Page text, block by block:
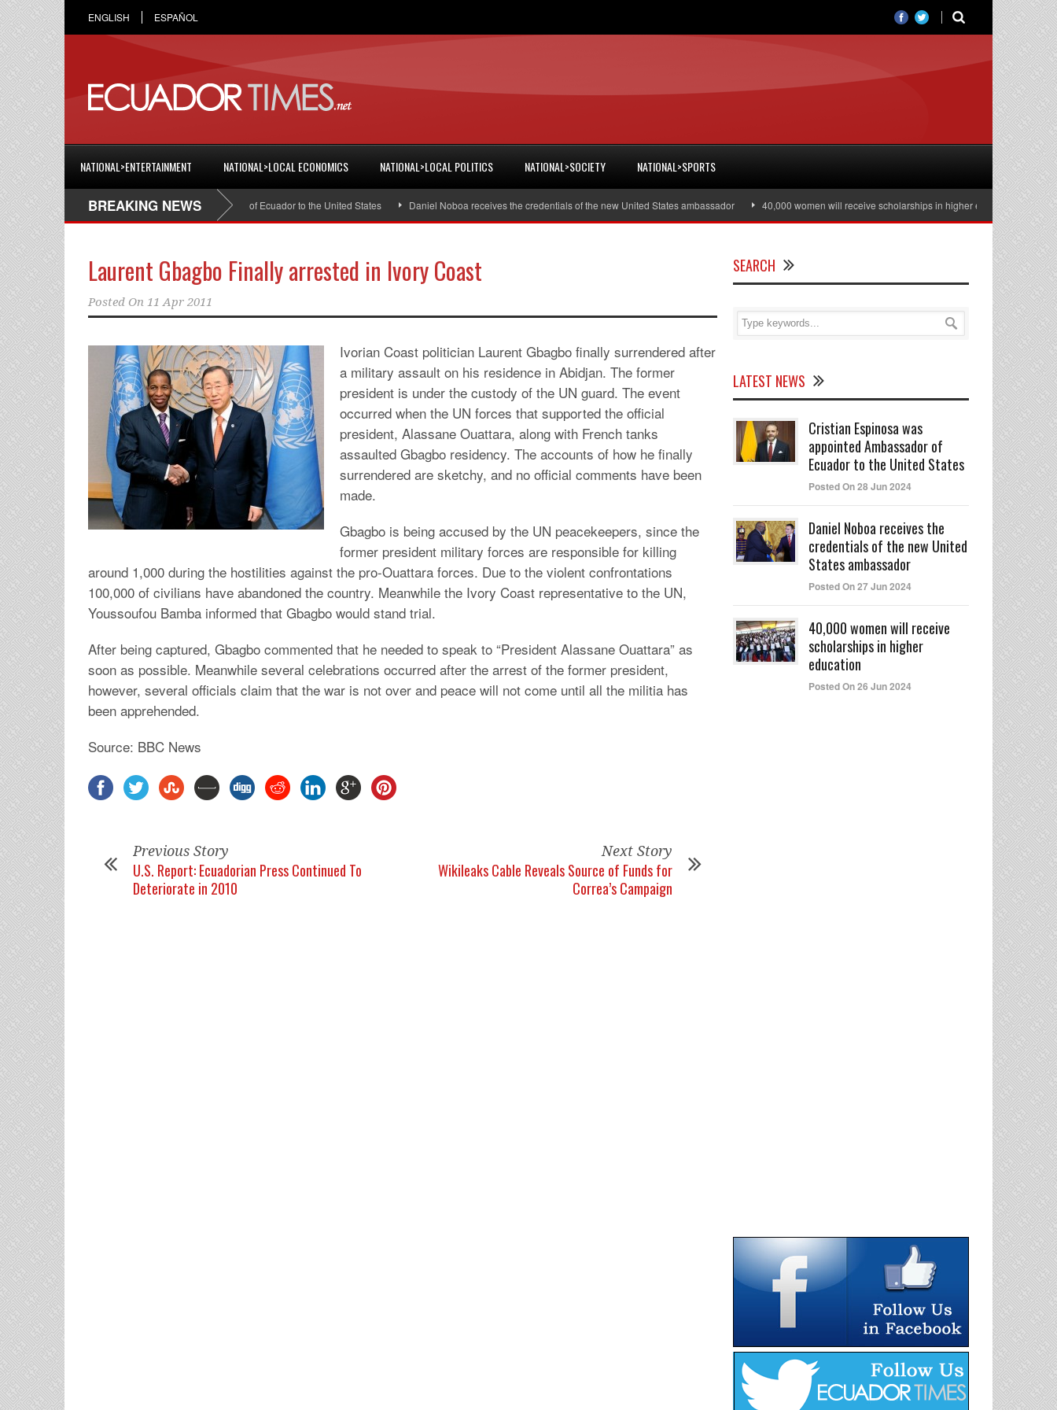
ENGLISH ESPAÑOL
NATIONAL>ENTERTAINMENT NATIONAL>LOCAL ECONOMICS NATIONAL>LOCAL POLITICS NATIONAL>SOCIETY NATIONAL>SPORTS
BREAKING NEWS
Cristian Espinosa was appointed Ambassador of Ecuador to the United States Daniel Noboa receives the credentials of the new United States ambassador 40,000 women will receive scholarships in higher education
Laurent Gbagbo Finally arrested in Ivory Coast
Posted On 11 Apr 2011
Ivorian Coast politician Laurent Gbagbo finally surrendered after
a military assault on his residence in Abidjan. The former
president is under the custody of the UN guard. The event
occurred when the UN forces that supported the official
president, Alassane Ouattara, along with French tanks
assaulted Gbagbo residency. The accounts of how he finally
surrendered are sketchy, and no official comments have been
made.
Gbagbo is being accused by the UN peacekeepers, since the
former president military forces are responsible for killing
around 1,000 during the hostilities against the pro-Ouattara forces. Due to the violent confrontations
100,000 of civilians have abandoned the country. Meanwhile the Ivory Coast representative to the UN,
Youssoufou Bamba informed that Gbagbo would stand trial.
After being captured, Gbagbo commented that he needed to speak to “President Alassane Ouattara” as
soon as possible. Meanwhile several celebrations occurred after the arrest of the former president,
however, several officials claim that the war is not over and peace will not come until all the militia has
been apprehended.
Source: BBC News
Previous Story
U.S. Report: Ecuadorian Press Continued To
Deteriorate in 2010
Next Story
Wikileaks Cable Reveals Source of Funds for
Correa’s Campaign
SEARCH
LATEST NEWS
Cristian Espinosa was
appointed Ambassador of
Ecuador to the United States
Posted On 28 Jun 2024
Daniel Noboa receives the
credentials of the new United
States ambassador
Posted On 27 Jun 2024
40,000 women will receive
scholarships in higher
education
Posted On 26 Jun 2024